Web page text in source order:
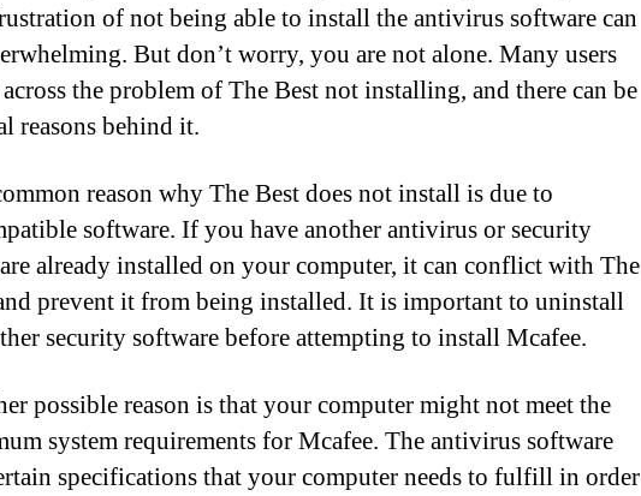
of not being able to install the antivirus software can
But don’t worry, you are not alone. Many users
the problem of The Best not installing, and there can be
reasons behind it.
reason why The Best does not install is due to
software. If you have another antivirus or security
already installed on your computer, it can conflict with The
prevent it from being installed. It is important to uninstall
security software before attempting to install Mcafee.
possible reason is that your computer might not meet the
system requirements for Mcafee. The antivirus software
specifications that your computer needs to fulfill in order